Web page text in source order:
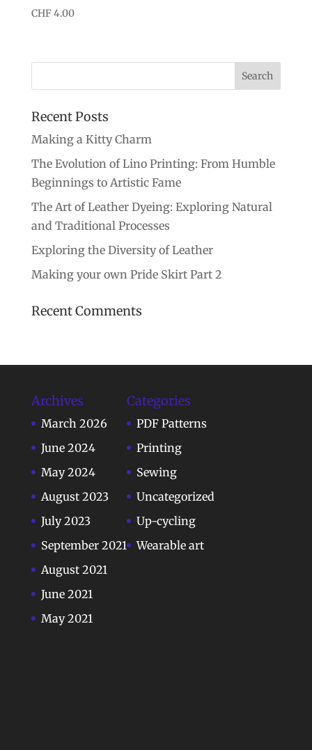
CHF4.00
Recent Posts
Making a Kitty Charm
The Evolution of Lino Printing: From Humble
Beginnings to Artistic Fame
The Art of Leather Dyeing: Exploring Natural
and Traditional Processes
Exploring the Diversity of Leather
Making your own Pride Skirt Part 2
Recent Comments
Archives
March 2026
June 2024
May 2024
August 2023
July 2023
September 2021
August 2021
June 2021
May 2021
Categories
PDF Patterns
Printing
Sewing
Uncategorized
Up-cycling
Wearable art